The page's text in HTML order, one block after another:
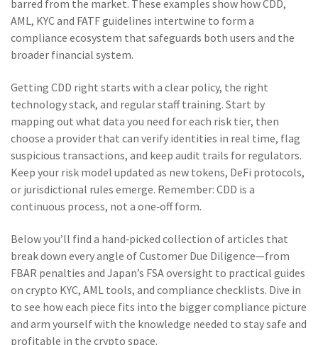
barred from the market. These examples show how CDD,
AML, KYC and FATF guidelines intertwine to form a
compliance ecosystem that safeguards both users and the
broader financial system.
Getting CDD right starts with a clear policy, the right
technology stack, and regular staff training. Start by
mapping out what data you need for each risk tier, then
choose a provider that can verify identities in real time, flag
suspicious transactions, and keep audit trails for regulators.
Keep your risk model updated as new tokens, DeFi protocols,
or jurisdictional rules emerge. Remember: CDD is a
continuous process, not a one‑off form.
Below you’ll find a hand‑picked collection of articles that
break down every angle of Customer Due Diligence—from
FBAR penalties and Japan’s FSA oversight to practical guides
on crypto KYC, AML tools, and compliance checklists. Dive in
to see how each piece fits into the bigger compliance picture
and arm yourself with the knowledge needed to stay safe and
profitable in the crypto space.